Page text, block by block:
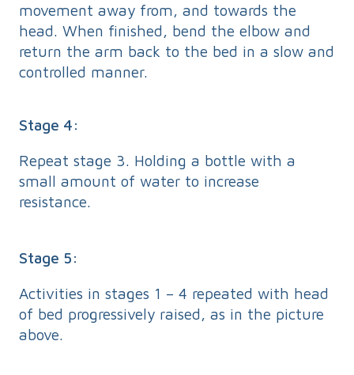
movement away from, and towards the
head. When finished, bend the elbow and
return the arm back to the bed in a slow and
controlled manner.
Stage 4:
Repeat stage 3. Holding a bottle with a
small amount of water to increase
resistance.
Stage 5:
Activities in stages 1 – 4 repeated with head
of bed progressively raised, as in the picture
above.